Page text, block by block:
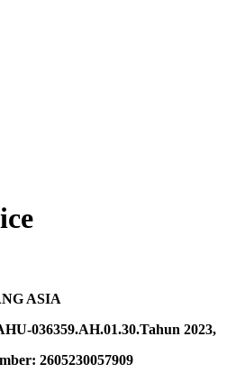
ASIA
036359.AH.01.30.Tahun 2023,
2605230057909